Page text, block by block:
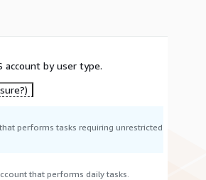
account by user type.
performs tasks requiring unrestricted
that performs daily tasks.